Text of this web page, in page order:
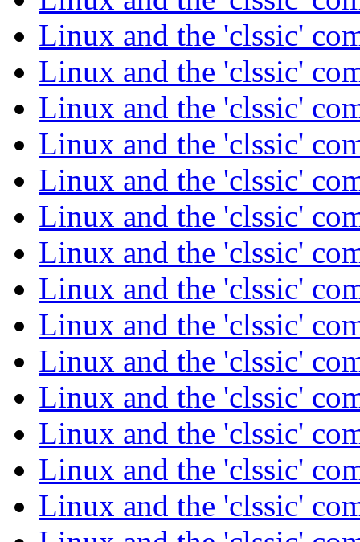
Linux and the 'clssic'
Linux and the 'clssic'
Linux and the 'clssic'
Linux and the 'clssic'
Linux and the 'clssic'
Linux and the 'clssic'
Linux and the 'clssic'
Linux and the 'clssic'
Linux and the 'clssic'
Linux and the 'clssic'
Linux and the 'clssic'
Linux and the 'clssic'
Linux and the 'clssic'
Linux and the 'clssic'